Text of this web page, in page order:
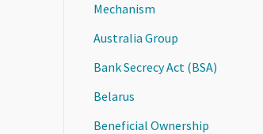
Mechanism
Australia Group
Bank Secrecy Act (BSA)
Belarus
Beneficial Ownership